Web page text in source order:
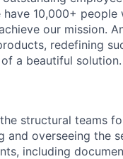
have 10,000+
our mission.
redefining
a beautiful solution.
structural teams
and overseeing the
including